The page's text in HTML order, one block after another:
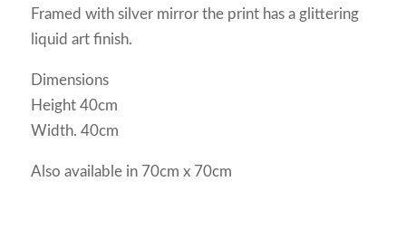
Framed with silver mirror the print has a glittering
liquid art finish.
Dimensions
Height 40cm
Width. 40cm
Also available in 70cm x 70cm